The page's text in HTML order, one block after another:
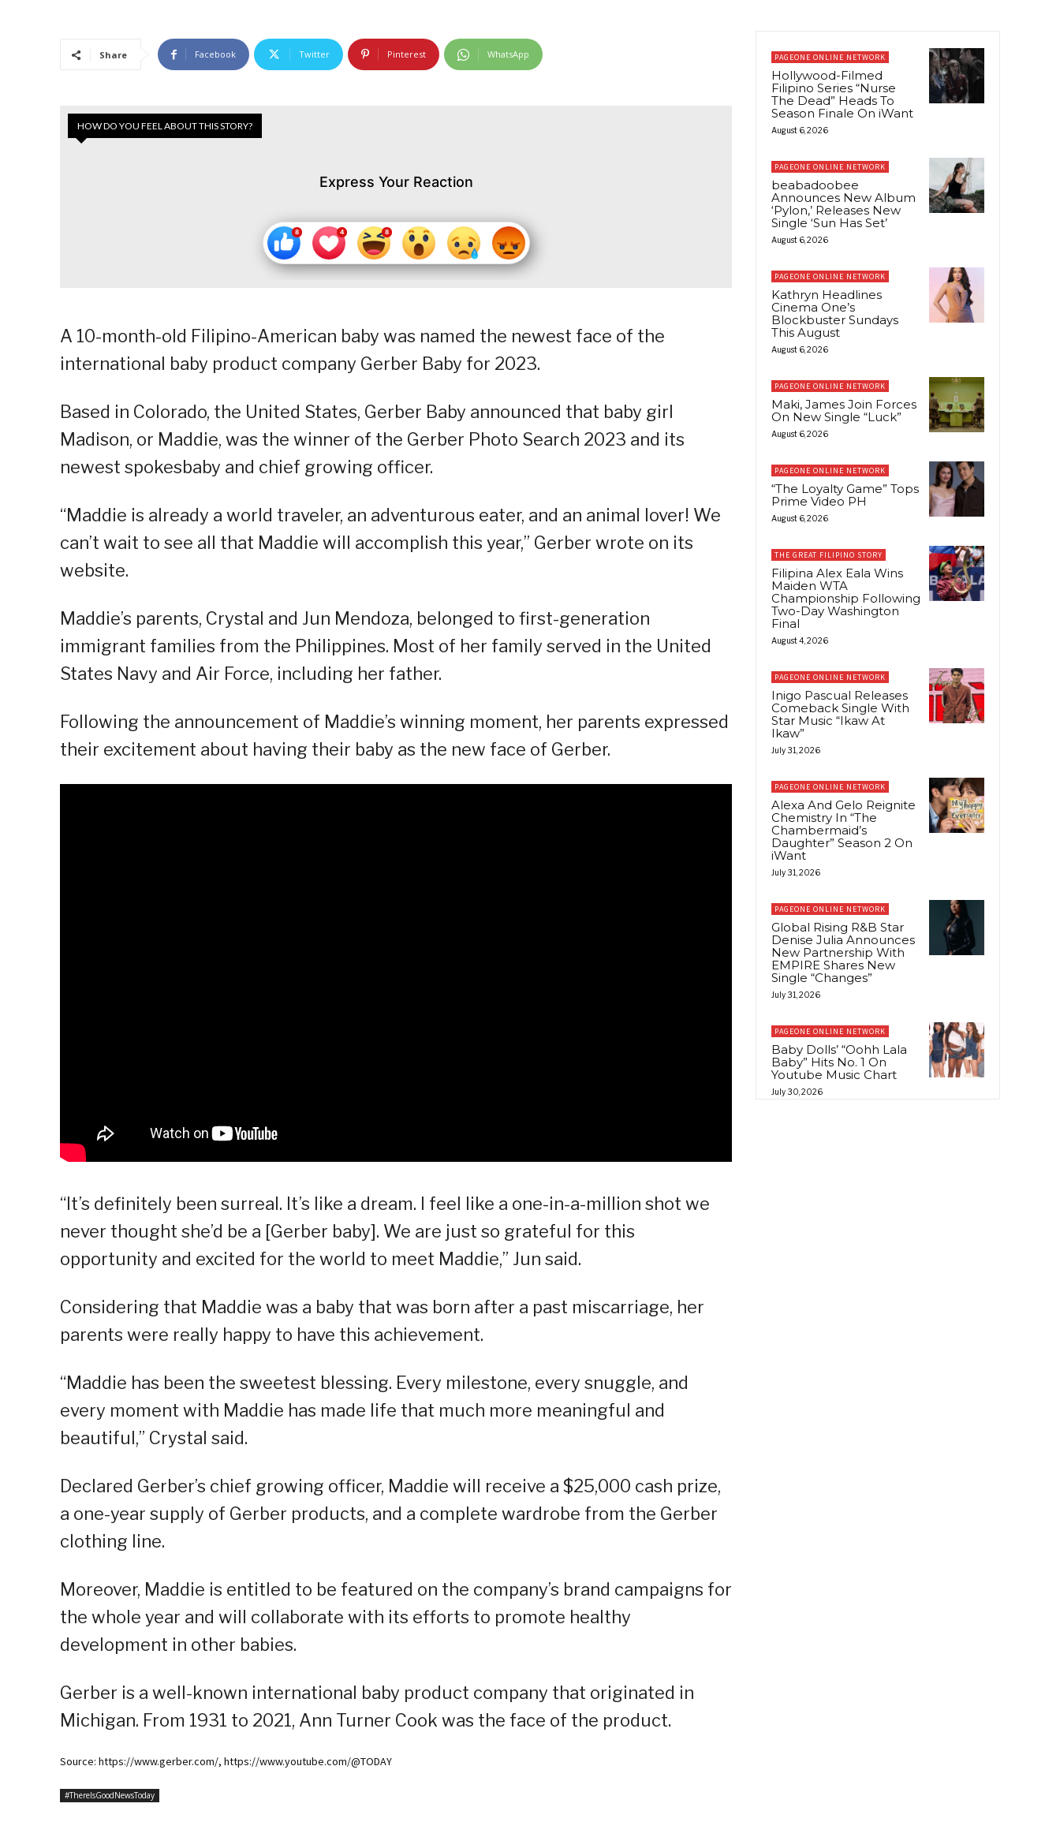
Share Facebook Twitter Pinterest WhatsApp
HOW DO YOU FEEL ABOUT THIS STORY?
Express Your Reaction
A 10-month-old Filipino-American baby was named the newest face of the
international baby product company Gerber Baby for 2023.
Based in Colorado, the United States, Gerber Baby announced that baby girl
Madison, or Maddie, was the winner of the Gerber Photo Search 2023 and its
newest spokesbaby and chief growing officer.
“Maddie is already a world traveler, an adventurous eater, and an animal lover! We
can’t wait to see all that Maddie will accomplish this year,” Gerber wrote on its
website.
Maddie’s parents, Crystal and Jun Mendoza, belonged to first-generation
immigrant families from the Philippines. Most of her family served in the United
States Navy and Air Force, including her father.
Following the announcement of Maddie’s winning moment, her parents expressed
their excitement about having their baby as the new face of Gerber.
“It’s definitely been surreal. It’s like a dream. I feel like a one-in-a-million shot we
never thought she’d be a [Gerber baby]. We are just so grateful for this
opportunity and excited for the world to meet Maddie,” Jun said.
Considering that Maddie was a baby that was born after a past miscarriage, her
parents were really happy to have this achievement.
“Maddie has been the sweetest blessing. Every milestone, every snuggle, and
every moment with Maddie has made life that much more meaningful and
beautiful,” Crystal said.
Declared Gerber’s chief growing officer, Maddie will receive a $25,000 cash prize,
a one-year supply of Gerber products, and a complete wardrobe from the Gerber
clothing line.
Moreover, Maddie is entitled to be featured on the company’s brand campaigns for
the whole year and will collaborate with its efforts to promote healthy
development in other babies.
Gerber is a well-known international baby product company that originated in
Michigan. From 1931 to 2021, Ann Turner Cook was the face of the product.
Source: https://www.gerber.com/, https://www.youtube.com/@TODAY
#ThereIsGoodNewsToday
PAGEONE ONLINE NETWORK
Hollywood-Filmed
Filipino Series “Nurse
The Dead” Heads To
Season Finale On iWant
August 6, 2026
PAGEONE ONLINE NETWORK
beabadoobee
Announces New Album
‘Pylon,’ Releases New
Single ‘Sun Has Set’
August 6, 2026
PAGEONE ONLINE NETWORK
Kathryn Headlines
Cinema One’s
Blockbuster Sundays
This August
August 6, 2026
PAGEONE ONLINE NETWORK
Maki, James Join Forces
On New Single “Luck”
August 6, 2026
PAGEONE ONLINE NETWORK
“The Loyalty Game” Tops
Prime Video PH
August 6, 2026
THE GREAT FILIPINO STORY
Filipina Alex Eala Wins
Maiden WTA
Championship Following
Two-Day Washington
Final
August 4, 2026
PAGEONE ONLINE NETWORK
Inigo Pascual Releases
Comeback Single With
Star Music “Ikaw At
Ikaw”
July 31, 2026
PAGEONE ONLINE NETWORK
Alexa And Gelo Reignite
Chemistry In “The
Chambermaid’s
Daughter” Season 2 On
iWant
July 31, 2026
PAGEONE ONLINE NETWORK
Global Rising R&B Star
Denise Julia Announces
New Partnership With
EMPIRE Shares New
Single “Changes”
July 31, 2026
PAGEONE ONLINE NETWORK
Baby Dolls’ “Oohh Lala
Baby” Hits No. 1 On
Youtube Music Chart
July 30, 2026